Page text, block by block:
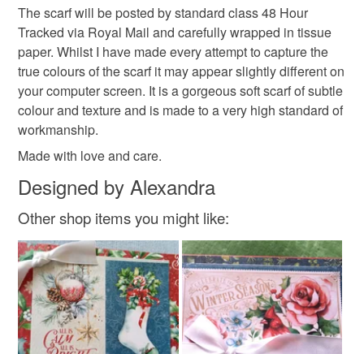
christmas
Materials
100 percent acrylic
Colours
Pastel Pink Blue Grey
Please note that if your order is being posted outside
mainland UK, you (or the recipient) may have to pay
customs or VAT charges and a handling fee. The seller is
not responsible for any charges or fees that may incur.
Read the Folksy Returns Policy.
The scarf will be posted by standard class 48 Hour
Tracked via Royal Mail and carefully wrapped in tissue
paper. Whilst I have made every attempt to capture the
true colours of the scarf it may appear slightly different on
your computer screen. It is a gorgeous soft scarf of subtle
colour and texture and is made to a very high standard of
workmanship.
Made with love and care.
Designed by Alexandra
Other shop items you might like: